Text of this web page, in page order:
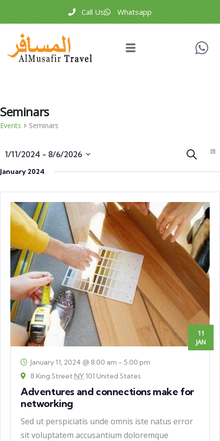
Call Us Whatsapp
Seminars
Events Seminars
Events
Views
Search
1/11/2024 - 8/6/2026
Select
January 2024
11
JAN
January 11, 2024 @ 8:00 am - 5:00 pm
8 King Street NY101 United States
Adventures and connections make for
networking
Sed ut perspiciatis unde omnis iste natus error
sit voluptatem accusantium doloremque